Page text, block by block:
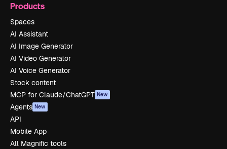
Products
Spaces
AI Assistant
AI Image Generator
AI Video Generator
AI Voice Generator
Stock content
MCP for Claude/ChatGPT New
Agents New
API
Mobile App
All Magnific tools